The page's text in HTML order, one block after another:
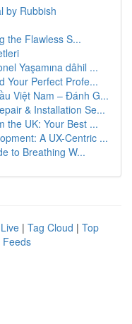
by Rubbish
the Flawless S...
Yaşamına dâhil ...
Your Perfect Profe...
Việt Nam – Đánh G...
& Installation Se...
the UK: Your Best ...
A UX-Centric ...
to Breathing W...
Live | Tag Cloud | Top
Feeds